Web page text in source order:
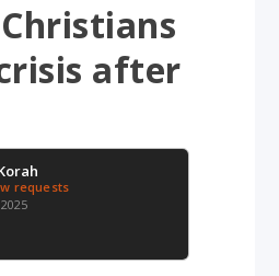
Christians
after
requests